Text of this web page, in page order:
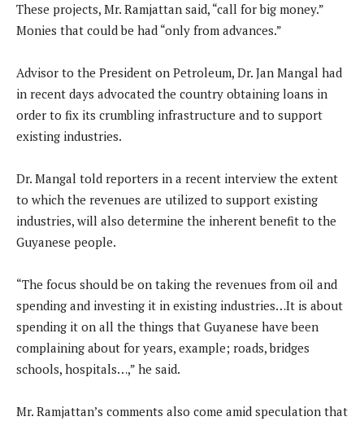
These projects, Mr. Ramjattan said, “call for big money.”
Monies that could be had “only from advances.”
Advisor to the President on Petroleum, Dr. Jan Mangal had
in recent days advocated the country obtaining loans in
order to fix its crumbling infrastructure and to support
existing industries.
Dr. Mangal told reporters in a recent interview the extent
to which the revenues are utilized to support existing
industries, will also determine the inherent benefit to the
Guyanese people.
“The focus should be on taking the revenues from oil and
spending and investing it in existing industries…It is about
spending it on all the things that Guyanese have been
complaining about for years, example; roads, bridges
schools, hospitals…,” he said.
Mr. Ramjattan’s comments also come amid speculation that